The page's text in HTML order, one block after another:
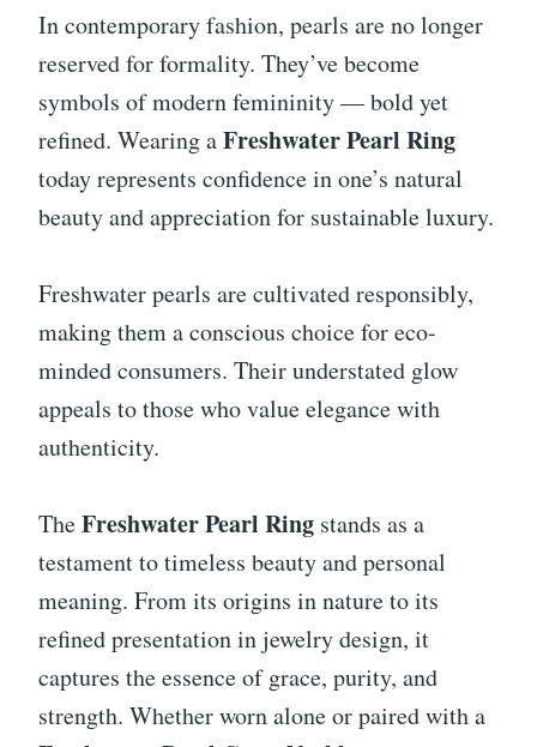
In contemporary fashion, pearls are no longer
reserved for formality. They’ve become
symbols of modern femininity — bold yet
refined. Wearing aFreshwater Pearl Ring
today represents confidence in one’s natural
beauty and appreciation for sustainable luxury.
Freshwater pearls are cultivated responsibly,
making them a conscious choice for eco-
minded consumers. Their understated glow
appeals to those who value elegance with
authenticity.
TheFreshwater Pearl Ring stands as a
testament to timeless beauty and personal
meaning. From its origins in nature to its
refined presentation in jewelry design, it
captures the essence of grace, purity, and
strength. Whether worn alone or paired with a